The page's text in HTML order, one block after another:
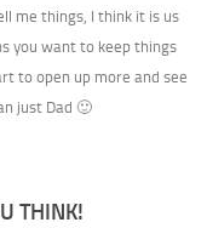
me things, I think it is us
you want to keep things
to open up more and see
just Dad 🙂
THINK!